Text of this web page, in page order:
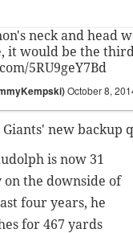
neck and head
it would be the
5RU9geY7Bd
October 8,
new backup
is now 31
the downside of
four years, he
for 467 yards